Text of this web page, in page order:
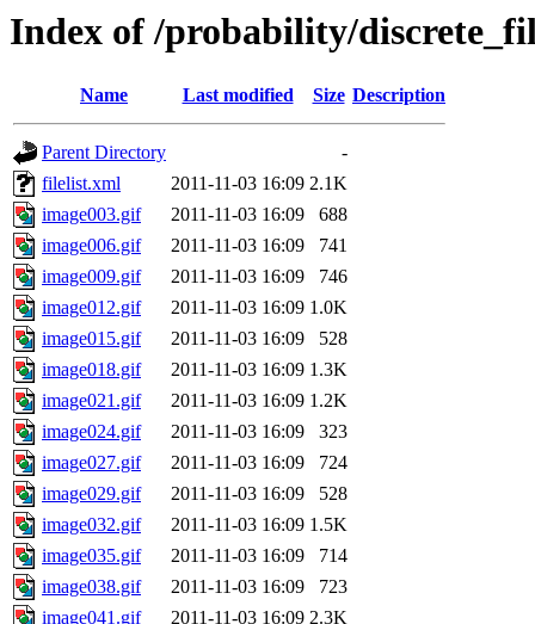
Index of /probability/
Name Last modified Size Description
Parent Directory
-
filelist.xml
2011-11-03 16:09 2.1K
image003.gif
2011-11-03 16:09
688
image006.gif
2011-11-03 16:09
741
image009.gif
2011-11-03 16:09
746
image012.gif
2011-11-03 16:09 1.0K
image015.gif
2011-11-03 16:09
528
image018.gif
2011-11-03 16:09 1.3K
image021.gif
2011-11-03 16:09 1.2K
image024.gif
2011-11-03 16:09
323
image027.gif
2011-11-03 16:09
724
image029.gif
2011-11-03 16:09
528
image032.gif
2011-11-03 16:09 1.5K
image035.gif
2011-11-03 16:09
714
image038.gif
2011-11-03 16:09
723
image041.gif
2011-11-03 16:09 2.3K